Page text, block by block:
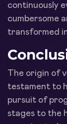
continuously
cumbersome
transformed
The origin of
testament to
pursuit of
stages to the